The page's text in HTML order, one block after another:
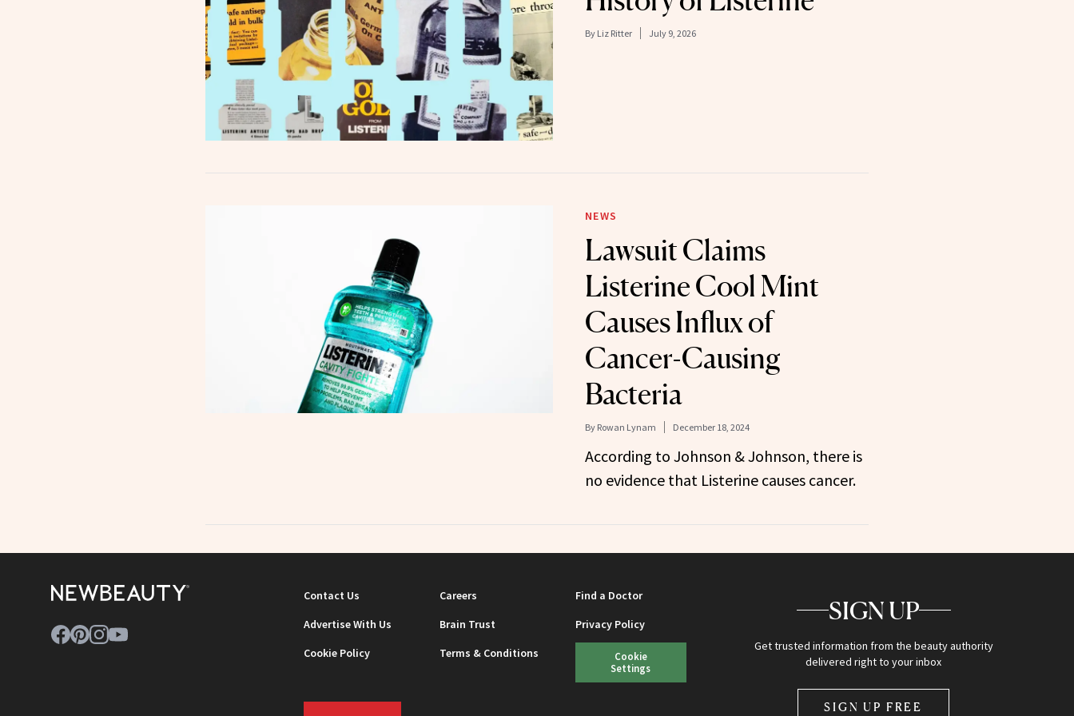
By Liz Ritter July 9, 2026
NEWS
Lawsuit Claims
Listerine Cool Mint
Causes Influx of
Cancer-Causing
Bacteria
By Rowan Lynam December 18, 2024
According to Johnson & Johnson, there is
no evidence that Listerine causes cancer.
Contact Us Careers
Find a Doctor
Advertise With Us
Brain Trust
Privacy Policy
Cookie Policy
Terms & Conditions
Cookie
Settings
SIGN UP
Get trusted information from the beauty authority
delivered right to your inbox
SIGN UP FREE